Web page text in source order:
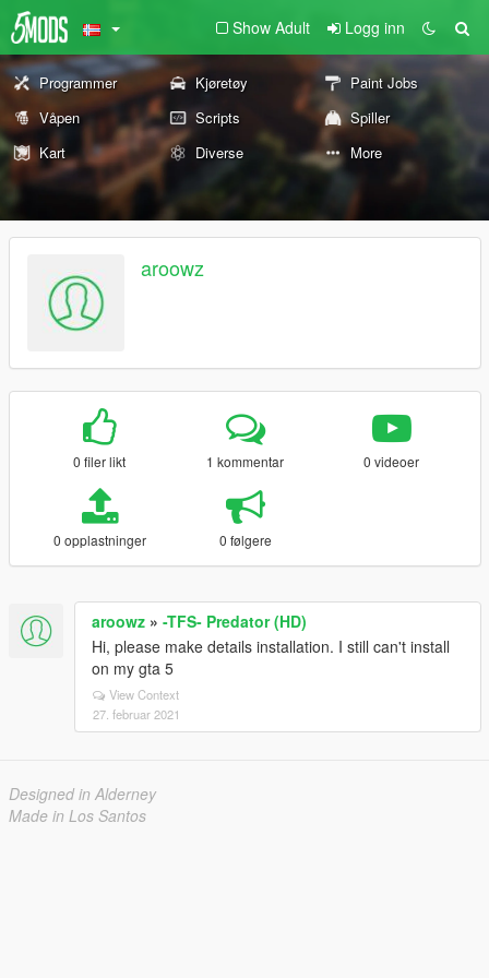
Show Adult Logg inn
Programmer Kjøretøy
Paint Jobs
Våpen
Scripts
Spiller
Kart
Diverse More
aroowz
0 filer likt 1 kommentar 0 videoer
0 opplastninger 0 følgere
aroowz » -TFS- Predator (HD)
Hi, please make details installation. I still can't install
on my gta 5
View Context
27. februar 2021
Designed in Alderney
Made in Los Santos